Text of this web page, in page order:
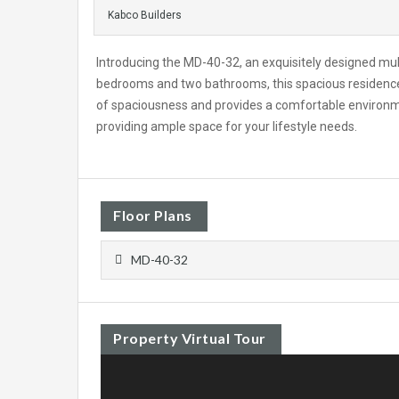
Kabco Builders
Introducing the MD-40-32, an exquisitely designed
bedrooms and two bathrooms, this spacious
of spaciousness and provides a comfortable
providing ample space for your lifestyle needs.
Floor Plans
MD-40-32
Property Virtual Tour